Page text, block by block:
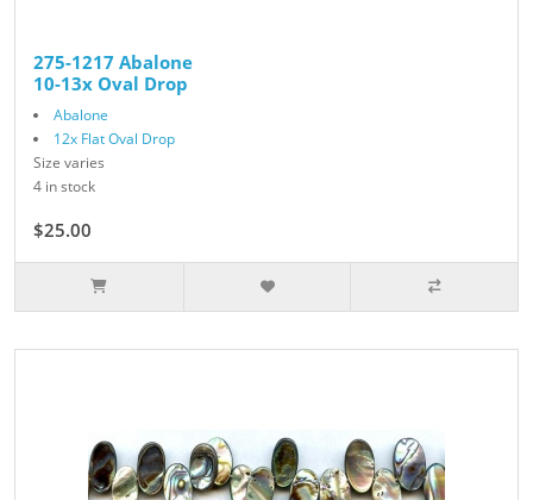
275-1217 Abalone
10-13x Oval Drop
Abalone
12x Flat Oval Drop
Size varies
4 in stock
$25.00